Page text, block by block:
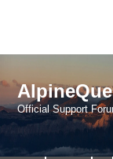
Official Support